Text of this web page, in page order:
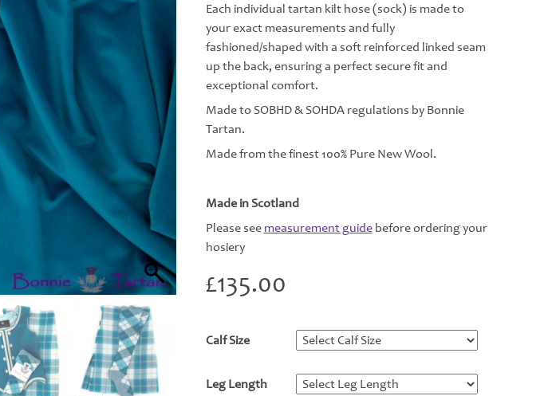
Each individual tartan kilt hose (sock) is made to
your exact measurements and fully
fashioned/shaped with a soft reinforced linked seam
up the back, ensuring a perfect secure fit and
exceptional comfort.
Made to SOBHD & SOHDA regulations by Bonnie
Tartan.
Made from the finest 100% Pure New Wool.
Made in Scotland
Please seemeasurement guidebefore ordering your
hosiery
£135.00
Calf Size
Leg Length